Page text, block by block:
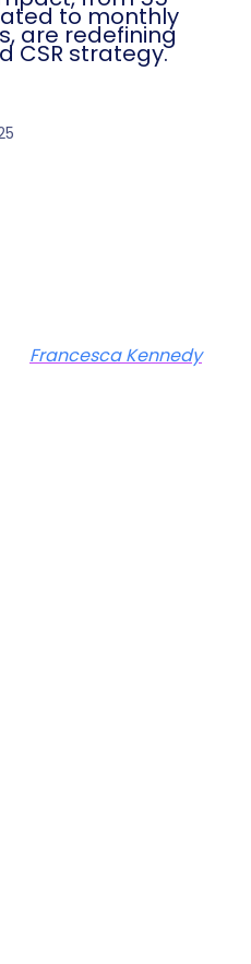
to monthly
are redefining
CSR strategy.
Francesca Kennedy